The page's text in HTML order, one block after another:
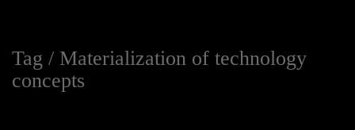
Tag / Materialization of technology
concepts